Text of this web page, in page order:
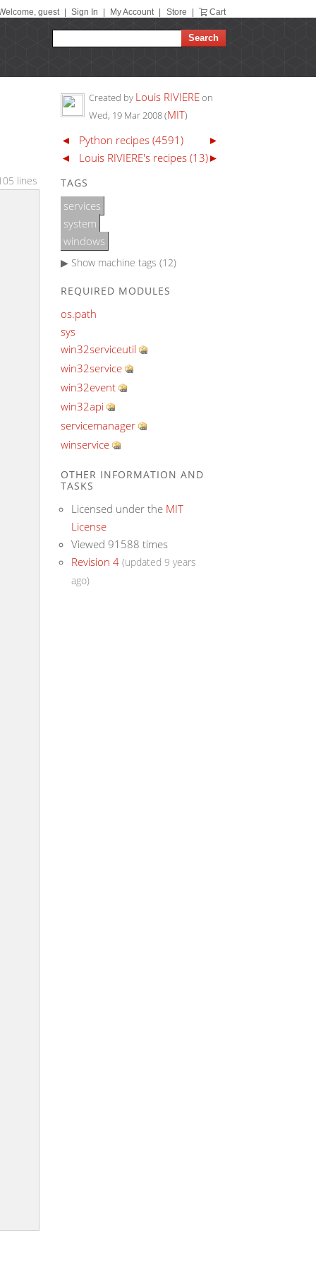
guest Sign In My Account Store Cart
lines
Created by Louis RIVIEREon
Wed, 19 Mar 2008(MIT)
◄ Python recipes (4591)
►
◄
Louis RIVIERE's recipes (13)►
TAGS
services
system
windows
▶ Show machine tags (12)
REQUIRED MODULES
os.path
sys
win32serviceutil
win32service
win32event
win32api
servicemanager
winservice
OTHER INFORMATION AND
TASKS
Licensed under the MIT
License
Viewed 91588 times
Revision 4 (updated 9 years
ago)